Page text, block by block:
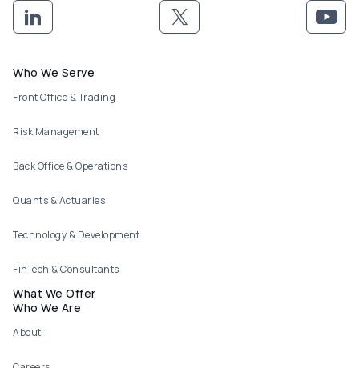
Footer menu
Who We Serve
Front Office & Trading
Risk Management
Back Office & Operations
Quants & Actuaries
Technology & Development
FinTech & Consultants
What We Offer
Who We Are
About